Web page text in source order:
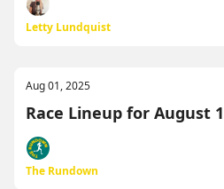
Letty Lundquist
Aug 01, 2025
Race Lineup for August
The Rundown